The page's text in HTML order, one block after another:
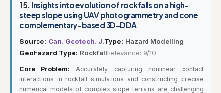
15. Insights into evolution of rockfalls on a high-
steep slope using UAV photogrammetry and cone
complementary-based 3D-DDA
Source: Can. Geotech. J.Type: Hazard Modelling
Geohazard Type: RockfallRelevance: 9/10
Core Problem: Accurately capturing nonlinear contact
interactions in rockfall simulations and constructing precise
numerical models of complex slope terrains are challenging